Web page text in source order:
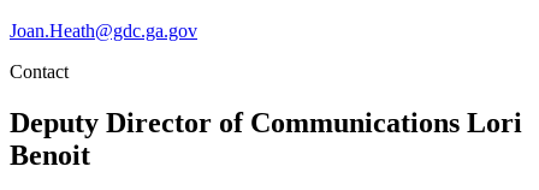
Joan.Heath@gdc.ga.gov
Contact
Deputy Director of Communications Lori
Benoit